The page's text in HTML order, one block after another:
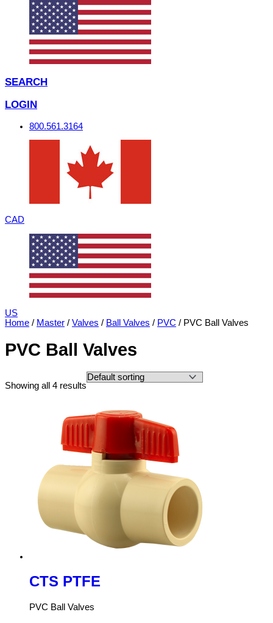
SEARCH
LOGIN
800.561.3164
CAD
US
Home / Master / Valves / Ball Valves / PVC / PVC Ball Valves
PVC Ball Valves
Showing all 4 results
CTS PTFE
PVC Ball Valves